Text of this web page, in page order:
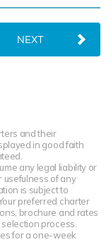
NEXT
and their
in good faith
any legal liability or
usefulness of any
is subject to
preferred charter
brochure and rates
process.
for a one-week